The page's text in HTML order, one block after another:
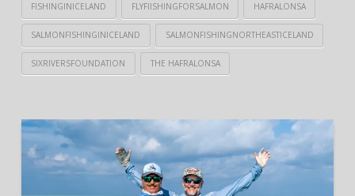
FISHINGINICELAND FLYFIISHINGFORSALMON HAFRALONSA
SALMONFISHINGINICELAND SALMONFISHINGNORTHEASTICELAND
SIXRIVERSFOUNDATION THE HAFRALONSA